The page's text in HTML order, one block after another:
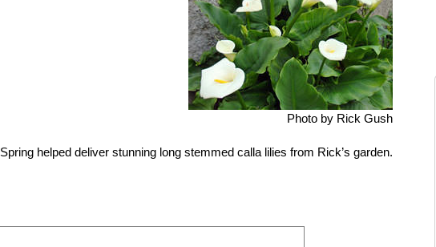
Photo by Rick Gush
Spring helped deliver stunning long stemmed calla lilies from Rick’s garden.